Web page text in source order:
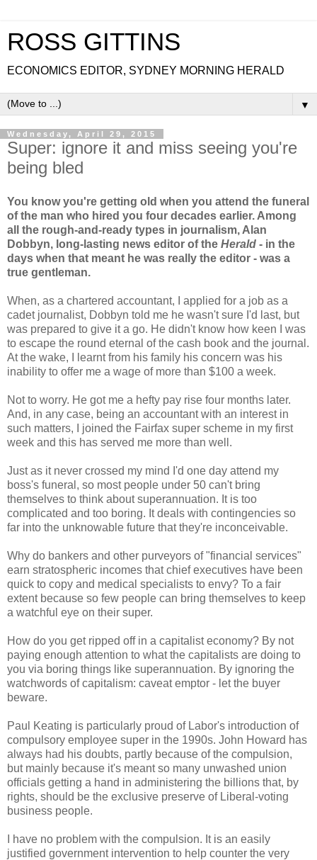
ROSS GITTINS
ECONOMICS EDITOR, SYDNEY MORNING HERALD
▼
Wednesday, April 29, 2015
Super: ignore it and miss seeing you're
being bled
You know you're getting old when you attend the funeral
of the man who hired you four decades earlier. Among
all the rough-and-ready types in journalism, Alan
Dobbyn, long-lasting news editor of the Herald - in the
days when that meant he was really the editor - was a
true gentleman.
When, as a chartered accountant, I applied for a job as a
cadet journalist, Dobbyn told me he wasn't sure I'd last, but
was prepared to give it a go. He didn't know how keen I was
to escape the round eternal of the cash book and the journal.
At the wake, I learnt from his family his concern was his
inability to offer me a wage of more than $100 a week.
Not to worry. He got me a hefty pay rise four months later.
And, in any case, being an accountant with an interest in
such matters, I joined the Fairfax super scheme in my first
week and this has served me more than well.
Just as it never crossed my mind I'd one day attend my
boss's funeral, so most people under 50 can't bring
themselves to think about superannuation. It is too
complicated and too boring. It deals with contingencies so
far into the unknowable future that they're inconceivable.
Why do bankers and other purveyors of "financial services"
earn stratospheric incomes that chief executives have been
quick to copy and medical specialists to envy? To a fair
extent because so few people can bring themselves to keep
a watchful eye on their super.
How do you get ripped off in a capitalist economy? By not
paying enough attention to what the capitalists are doing to
you via boring things like superannuation. By ignoring the
watchwords of capitalism: caveat emptor - let the buyer
beware.
Paul Keating is particularly proud of Labor's introduction of
compulsory employee super in the 1990s. John Howard has
always had his doubts, partly because of the compulsion,
but mainly because it's meant so many unwashed union
officials getting a hand in administering the billions that, by
rights, should be the exclusive preserve of Liberal-voting
business people.
I have no problem with the compulsion. It is an easily
justified government intervention to help counter the very